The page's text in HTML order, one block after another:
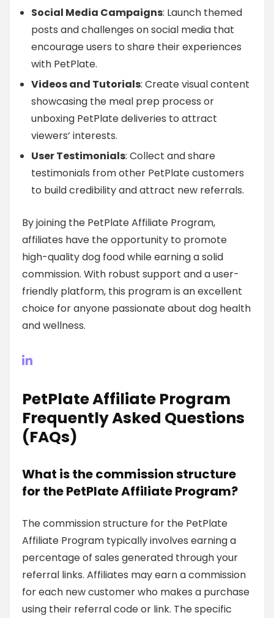
Social Media Campaigns: Launch themed
posts and challenges on social media that
encourage users to share their experiences
with PetPlate.
Videos and Tutorials: Create visual content
showcasing the meal prep process or
unboxing PetPlate deliveries to attract
viewers’ interests.
User Testimonials: Collect and share
testimonials from other PetPlate customers
to build credibility and attract new referrals.
By joining the PetPlate Affiliate Program,
affiliates have the opportunity to promote
high-quality dog food while earning a solid
commission. With robust support and a user-
friendly platform, this program is an excellent
choice for anyone passionate about dog health
and wellness.
PetPlate Affiliate Program
Frequently Asked Questions
(FAQs)
What is the commission structure
for the PetPlate Affiliate Program?
The commission structure for the PetPlate
Affiliate Program typically involves earning a
percentage of sales generated through your
referral links. Affiliates may earn a commission
for each new customer who makes a purchase
using their referral code or link. The specific